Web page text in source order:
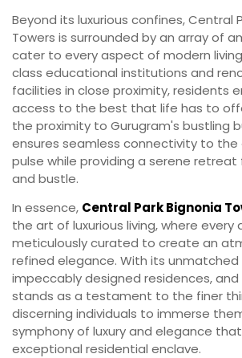
Beyond its luxurious confines, Central
Towers is surrounded by an array of
cater to every aspect of modern
class educational institutions and
facilities in close proximity, residents
access to the best that life has to
the proximity to Gurugram's bustling
ensures seamless connectivity to the
pulse while providing a serene
and bustle.
In essence, Central Park Bignonia
the art of luxurious living, where every
meticulously curated to create an
refined elegance. With its
impeccably designed residences,
stands as a testament to the finer
discerning individuals to immerse
symphony of luxury and elegance
exceptional residential enclave.